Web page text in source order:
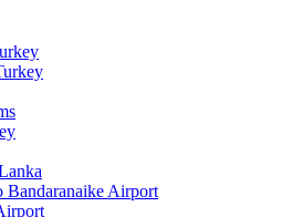
Bandaranaike Airport